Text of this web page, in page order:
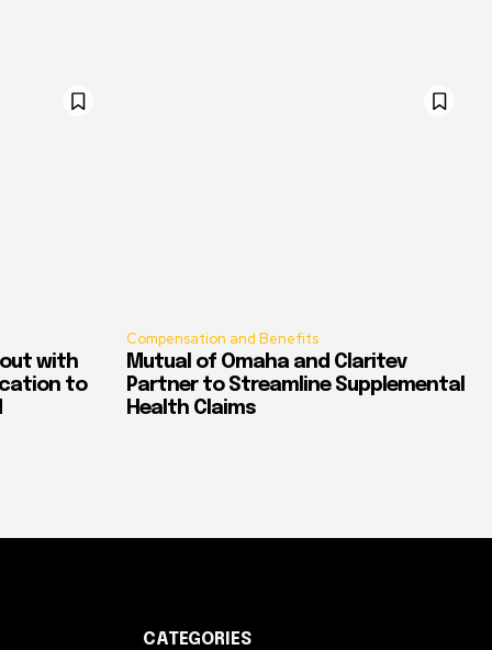
with
to
Compensation and Benefits
Mutual of Omaha and Claritev
Partner to Streamline Supplemental
Health Claims
CATEGORIES